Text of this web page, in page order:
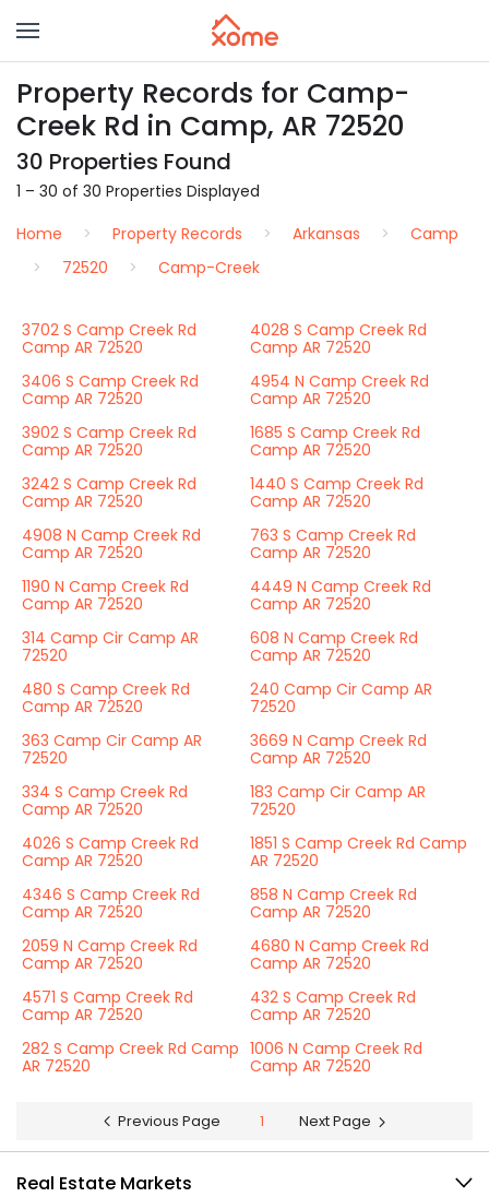
Property Records for Camp-
Creek Rd in Camp, AR 72520
30 Properties Found
1 – 30 of 30 Properties Displayed
Home
Property Records Arkansas
Camp
72520
Camp-Creek
3702 S Camp Creek Rd
Camp AR 72520
4028 S Camp Creek Rd
Camp AR 72520
3406 S Camp Creek Rd
Camp AR 72520
4954 N Camp Creek Rd
Camp AR 72520
3902 S Camp Creek Rd
Camp AR 72520
1685 S Camp Creek Rd
Camp AR 72520
3242 S Camp Creek Rd
Camp AR 72520
1440 S Camp Creek Rd
Camp AR 72520
4908 N Camp Creek Rd
Camp AR 72520
763 S Camp Creek Rd
Camp AR 72520
1190 N Camp Creek Rd
Camp AR 72520
4449 N Camp Creek Rd
Camp AR 72520
314 Camp Cir Camp AR
72520
608 N Camp Creek Rd
Camp AR 72520
480 S Camp Creek Rd
Camp AR 72520
240 Camp Cir Camp AR
72520
363 Camp Cir Camp AR
72520
3669 N Camp Creek Rd
Camp AR 72520
334 S Camp Creek Rd
Camp AR 72520
183 Camp Cir Camp AR
72520
4026 S Camp Creek Rd
Camp AR 72520
1851 S Camp Creek Rd Camp
AR 72520
4346 S Camp Creek Rd
Camp AR 72520
858 N Camp Creek Rd
Camp AR 72520
2059 N Camp Creek Rd
Camp AR 72520
4680 N Camp Creek Rd
Camp AR 72520
4571 S Camp Creek Rd
Camp AR 72520
432 S Camp Creek Rd
Camp AR 72520
282 S Camp Creek Rd Camp
AR 72520
1006 N Camp Creek Rd
Camp AR 72520
Previous Page 1 Next Page
Real Estate Markets